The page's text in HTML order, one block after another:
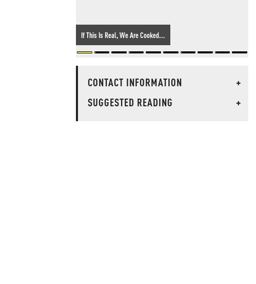
If This Is Real, We Are Cooked...
CONTACT INFORMATION
+
SUGGESTED READING
+